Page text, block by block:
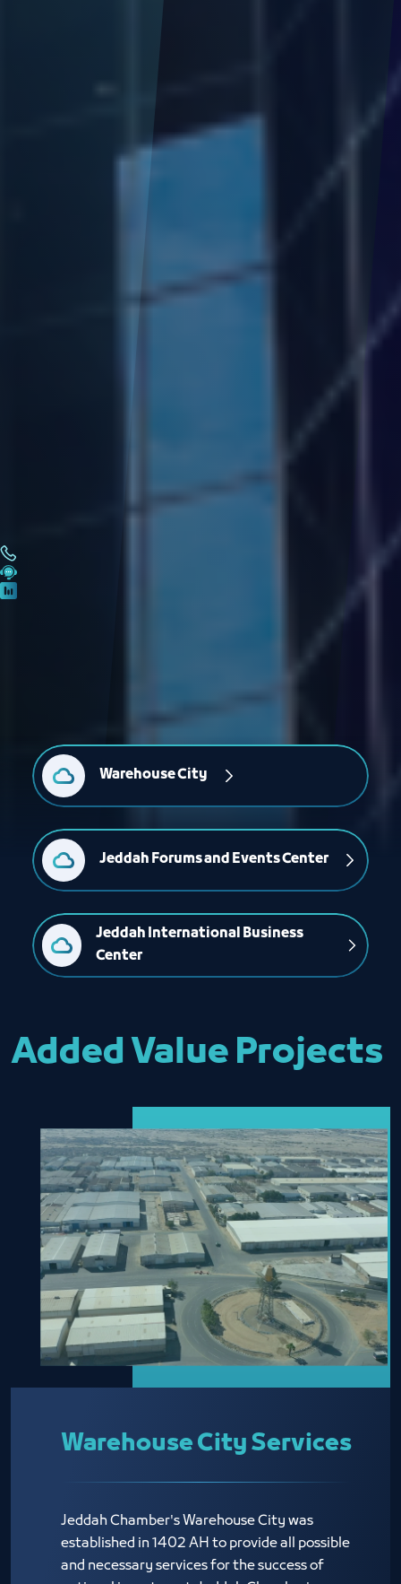
Warehouse City
Jeddah Forums and Events Center
Jeddah International Business
Center
Added Value Projects
Warehouse City Services
Jeddah Chamber's Warehouse City was
established in 1402 AH to provide all possible
and necessary services for the success of